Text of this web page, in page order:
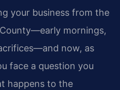
your business from the
mornings,
now, as
face a question you
happens to the